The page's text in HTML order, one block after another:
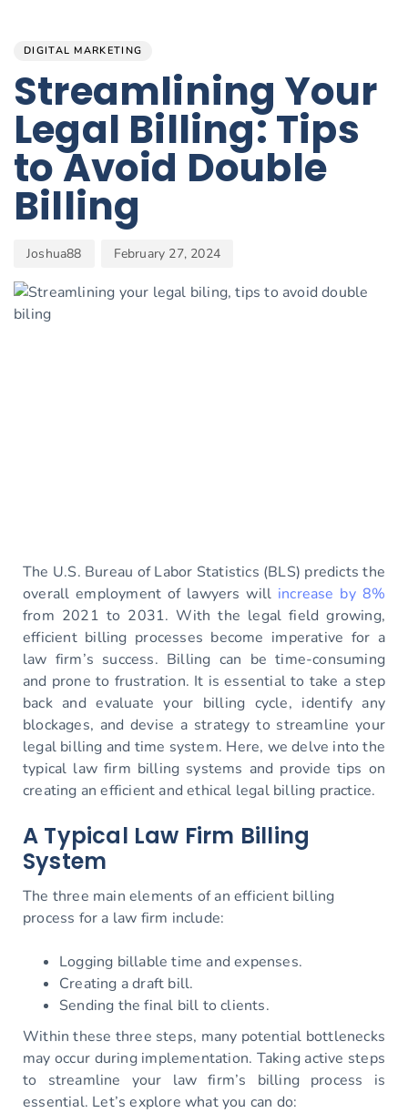
DIGITAL MARKETING
Streamlining Your
Legal Billing: Tips
to Avoid Double
Billing
Joshua88 February 27, 2024
The U.S. Bureau of Labor Statistics (BLS) predicts the
overall employment of lawyers will increase by 8%
from 2021 to 2031. With the legal field growing,
efficient billing processes become imperative for a
law firm’s success. Billing can be time-consuming
and prone to frustration. It is essential to take a step
back and evaluate your billing cycle, identify any
blockages, and devise a strategy to streamline your
legal billing and time system. Here, we delve into the
typical law firm billing systems and provide tips on
creating an efficient and ethical legal billing practice.
A Typical Law Firm Billing
System
The three main elements of an efficient billing
process for a law firm include:
Logging billable time and expenses.
Creating a draft bill.
Sending the final bill to clients.
Within these three steps, many potential bottlenecks
may occur during implementation. Taking active steps
to streamline your law firm’s billing process is
essential. Let’s explore what you can do: